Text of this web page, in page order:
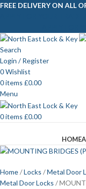
FREE DELIVERY ON ALL
Search
Login / Register
0Wishlist
0items £0.00
Menu
0items £0.00
HOME
Home Locks Metal Door
Metal Door Locks